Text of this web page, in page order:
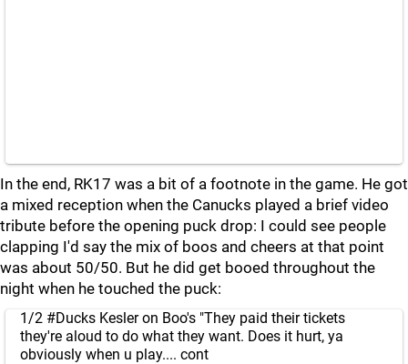
In the end, RK17 was a bit of a footnote in the game. He got
a mixed reception when the Canucks played a brief video
tribute before the opening puck drop: I could see people
clapping I'd say the mix of boos and cheers at that point
was about 50/50. But he did get booed throughout the
night when he touched the puck:
1/2 #Ducks Kesler on Boo's "They paid their tickets
they're aloud to do what they want. Does it hurt, ya
obviously when u play.... cont